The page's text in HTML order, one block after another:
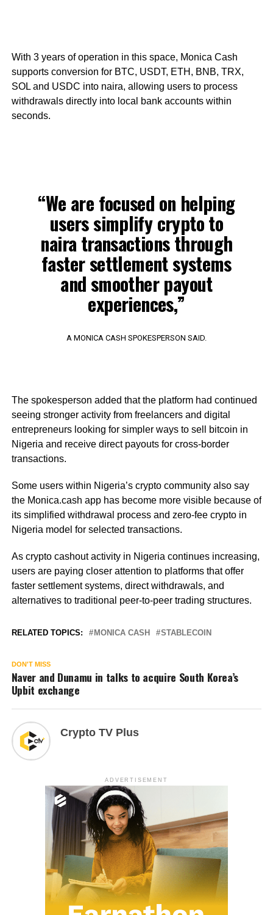
With 3 years of operation in this space, Monica Cash
supports conversion for BTC, USDT, ETH, BNB, TRX,
SOL and USDC into naira, allowing users to process
withdrawals directly into local bank accounts within
seconds.
“We are focused on helping
users simplify crypto to
naira transactions through
faster settlement systems
and smoother payout
experiences,”
A MONICA CASH SPOKESPERSON SAID.
The spokesperson added that the platform had continued
seeing stronger activity from freelancers and digital
entrepreneurs looking for simpler ways to sell bitcoin in
Nigeria and receive direct payouts for cross-border
transactions.
Some users within Nigeria’s crypto community also say
the Monica.cash app has become more visible because of
its simplified withdrawal process and zero-fee crypto in
Nigeria model for selected transactions.
As crypto cashout activity in Nigeria continues increasing,
users are paying closer attention to platforms that offer
faster settlement systems, direct withdrawals, and
alternatives to traditional peer-to-peer trading structures.
RELATED TOPICS: MONICA CASH STABLECOIN
DON'T MISS
Naver and Dunamu in talks to acquire South Korea’s
Upbit exchange
Crypto TV Plus
ADVERTISEMENT